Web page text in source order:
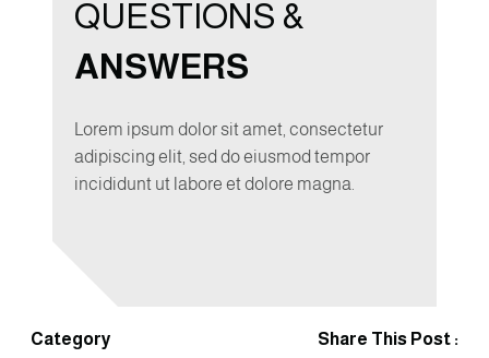
QUESTIONS &
ANSWERS
Lorem ipsum dolor sit amet, consectetur
adipiscing elit, sed do eiusmod tempor
incididunt ut labore et dolore magna.
Category Share This Post :